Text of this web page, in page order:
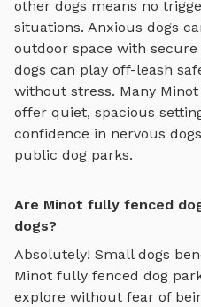
other dogs means no
situations. Anxious dogs
outdoor space with
dogs can play off-leash
without stress. Many Minot
offer quiet, spacious
confidence in nervous
public dog parks.
Are Minot fully fenced
dogs?
Absolutely! Small dogs
Minot fully fenced dog
explore without fear of